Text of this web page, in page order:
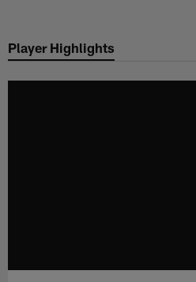
main
Player Highlights